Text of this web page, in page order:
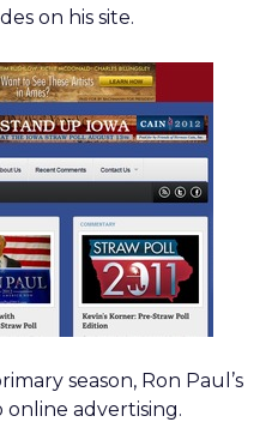
on his site.
season, Ron Paul’s
advertising.